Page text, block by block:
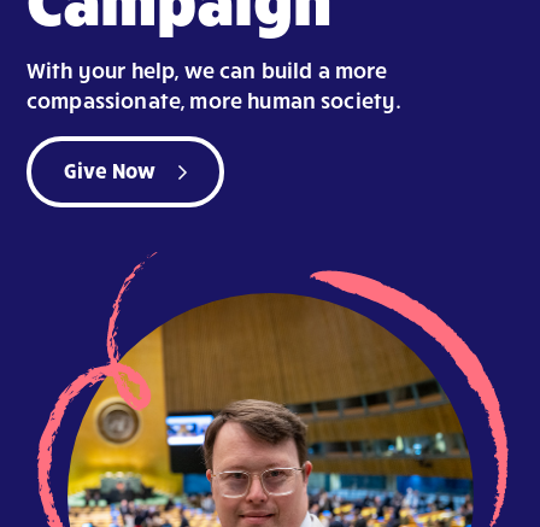
With your help, we can build a more
compassionate, more human society.
Give Now